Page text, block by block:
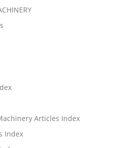
Articles Index
Index